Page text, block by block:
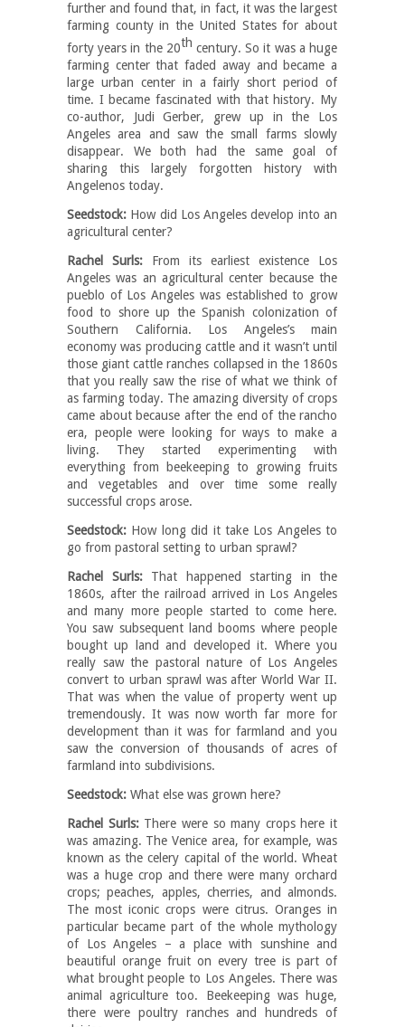
further and found that, in fact, it was the largest
farming county in the United States for about
forty years in the 20th century. So it was a huge
farming center that faded away and became a
large urban center in a fairly short period of
time. I became fascinated with that history. My
co-author, Judi Gerber, grew up in the Los
Angeles area and saw the small farms slowly
disappear. We both had the same goal of
sharing this largely forgotten history with
Angelenos today.
Seedstock: How did Los Angeles develop into an
agricultural center?
Rachel Surls: From its earliest existence Los
Angeles was an agricultural center because the
pueblo of Los Angeles was established to grow
food to shore up the Spanish colonization of
Southern California. Los Angeles’s main
economy was producing cattle and it wasn’t until
those giant cattle ranches collapsed in the 1860s
that you really saw the rise of what we think of
as farming today. The amazing diversity of crops
came about because after the end of the rancho
era, people were looking for ways to make a
living. They started experimenting with
everything from beekeeping to growing fruits
and vegetables and over time some really
successful crops arose.
Seedstock: How long did it take Los Angeles to
go from pastoral setting to urban sprawl?
Rachel Surls:That happened starting in the
1860s, after the railroad arrived in Los Angeles
and many more people started to come here.
You saw subsequent land booms where people
bought up land and developed it. Where you
really saw the pastoral nature of Los Angeles
convert to urban sprawl was after World War II.
That was when the value of property went up
tremendously. It was now worth far more for
development than it was for farmland and you
saw the conversion of thousands of acres of
farmland into subdivisions.
Seedstock: What else was grown here?
Rachel Surls:There were so many crops here it
was amazing. The Venice area, for example, was
known as the celery capital of the world. Wheat
was a huge crop and there were many orchard
crops; peaches, apples, cherries, and almonds.
The most iconic crops were citrus. Oranges in
particular became part of the whole mythology
of Los Angeles – a place with sunshine and
beautiful orange fruit on every tree is part of
what brought people to Los Angeles. There was
animal agriculture too. Beekeeping was huge,
there were poultry ranches and hundreds of